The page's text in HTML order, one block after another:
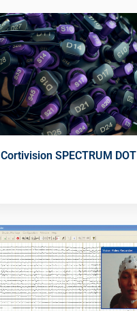
Cortivision SPECTRUM DOT